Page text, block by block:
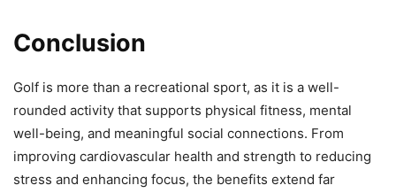
Conclusion
Golf is more than a recreational sport, as it is a well-
rounded activity that supports physical fitness, mental
well-being, and meaningful social connections. From
improving cardiovascular health and strength to reducing
stress and enhancing focus, the benefits extend far